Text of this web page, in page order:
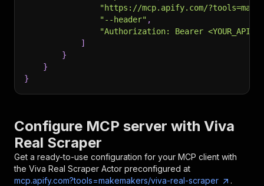
"https://mcp.apify.com/
"--header" ,
"Authorization: Bearer
]
}
}
}
Configure MCP server with Viva
Real Scraper
Get a ready-to-use configuration for your MCP client with
the Viva Real Scraper Actor preconfigured at
mcp.apify.com?tools=makemakers/viva-real-scraper
.